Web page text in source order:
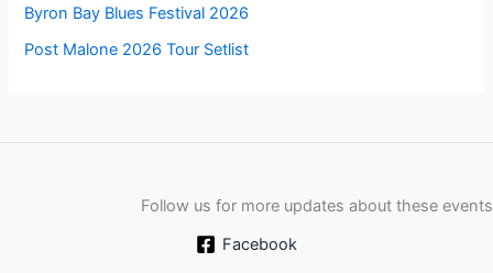
Byron Bay Blues Festival 2026
Post Malone 2026 Tour Setlist
Follow us for more updates about these events
Facebook